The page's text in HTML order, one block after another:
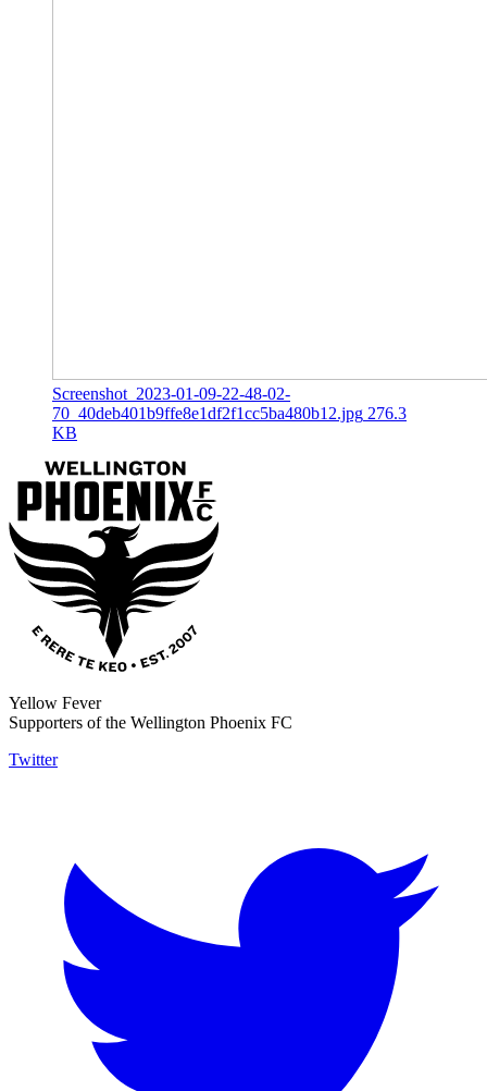
Screenshot_2023-01-09-22-48-02-
70_40deb401b9ffe8e1df2f1cc5ba480b12.jpg 276.3
KB
Yellow Fever
Supporters of the Wellington Phoenix FC
Twitter